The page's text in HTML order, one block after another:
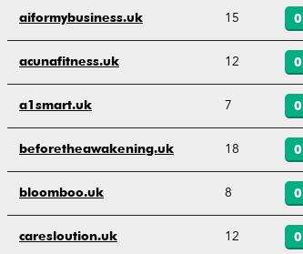
aiformybusiness.uk 15 0
acunafitness.uk 12 0
a1smart.uk 7 0
beforetheawakening.uk 18 0
bloomboo.uk 8 0
caresloution.uk 12 0